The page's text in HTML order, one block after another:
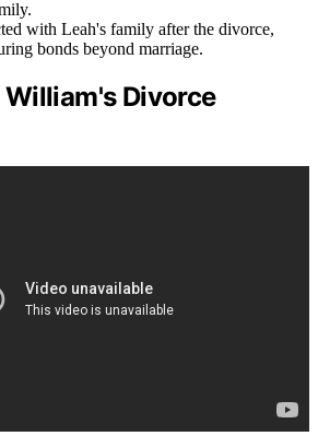
with Leah's family after the divorce,
bonds beyond marriage.
Divorce